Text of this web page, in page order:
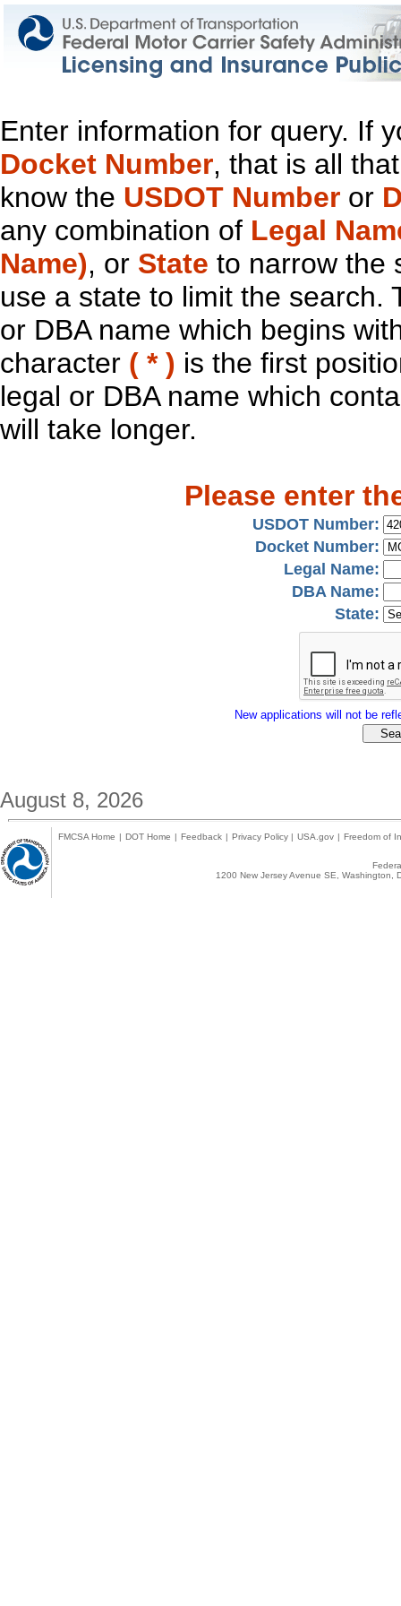
Enter information for query. If
Docket Number, that is all
know the USDOT Number or
any combination of Legal
Name), or State to narrow the
use a state to limit the search.
or DBA name which begins
character ( * ) is the first
legal or DBA name which
will take longer.
Please enter
USDOT Number:
Docket Number:
Legal Name:
DBA Name:
State:
New applications will not be
August 8, 2026
FMCSA Home | DOT Home | Feedback | Privacy Policy | USA.gov | Freedom of
1200 New Jersey Avenue SE,